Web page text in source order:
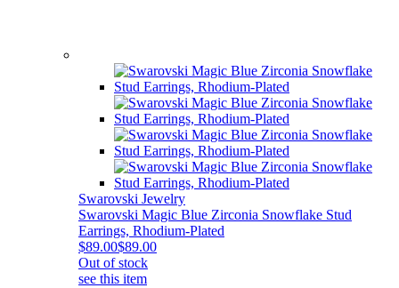
Swarovski Jewelry
Swarovski Magic Blue Zirconia Snowflake Stud
Earrings, Rhodium-Plated
$89.00$89.00
Out of stock
see this item